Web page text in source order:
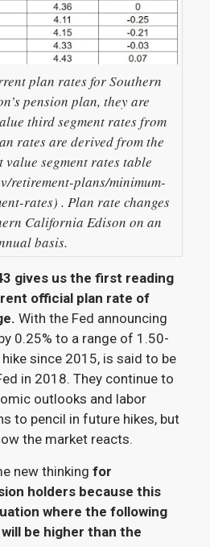
plan rates for Southern
pension plan, they are
third segment rates from
rates are derived from the
value segment rates table
retirement-plans/minimum-
rates) . Plan rate changes
California Edison on an
basis.
gives us the first reading
official plan rate of
With the Fed announcing
0.25% to a range of 1.50-
since 2015, is said to be
in 2018. They continue to
outlooks and labor
to pencil in future hikes, but
the market reacts.
new thinking for
holders because this
where the following
be higher than the